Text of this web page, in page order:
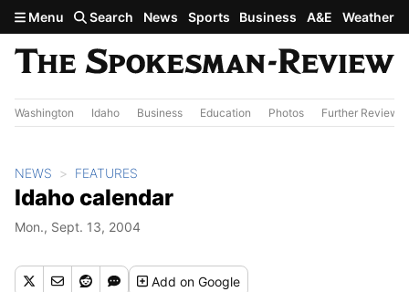
Skip to main content
Menu Search News Sports Business A&E Weather
Washington Idaho Business Education Photos Further Review
NEWS FEATURES
Idaho calendar
Mon., Sept. 13, 2004
Addon Google